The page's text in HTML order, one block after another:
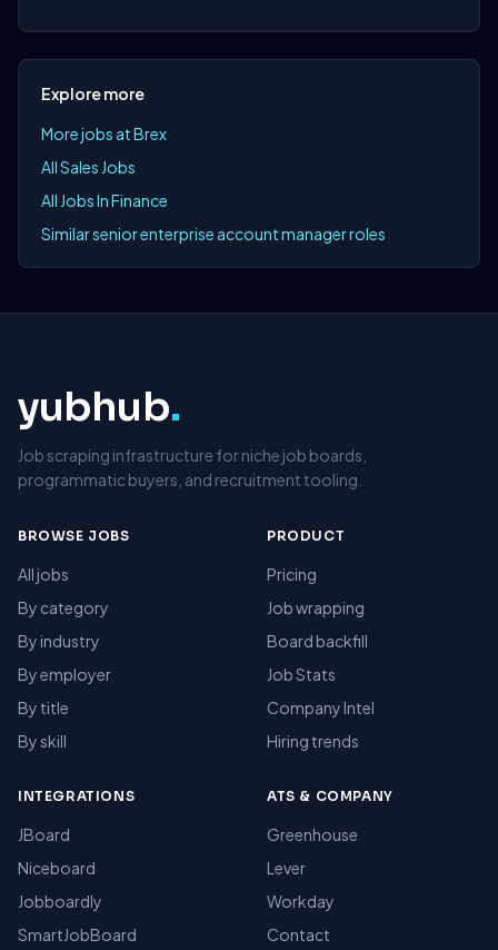
Explore more
More jobs at Brex
All Sales Jobs
All Jobs In Finance
Similar senior enterprise account manager roles
yubhub.
Job scraping infrastructure for niche job boards,
programmatic buyers, and recruitment tooling.
BROWSE JOBS
All jobs
By category
By industry
By employer
By title
By skill
PRODUCT
Pricing
Job wrapping
Board backfill
Job Stats
Company Intel
Hiring trends
INTEGRATIONS
JBoard
Niceboard
Jobboardly
SmartJobBoard
ATS & COMPANY
Greenhouse
Lever
Workday
Contact